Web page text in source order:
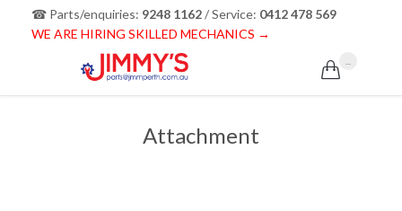
☎ Parts/enquiries: 9248 1162/ Service: 0412 478 569
WE ARE HIRING SKILLED MECHANICS →

Attachment